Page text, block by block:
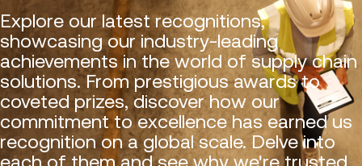
Explore our latest recognitions,
showcasing our industry-leading
achievements in the world of supply chain
solutions. From prestigious awards to
coveted prizes, discover how our
commitment to excellence has earned us
recognition on a global scale. Delve into
each of them and see why we're trusted